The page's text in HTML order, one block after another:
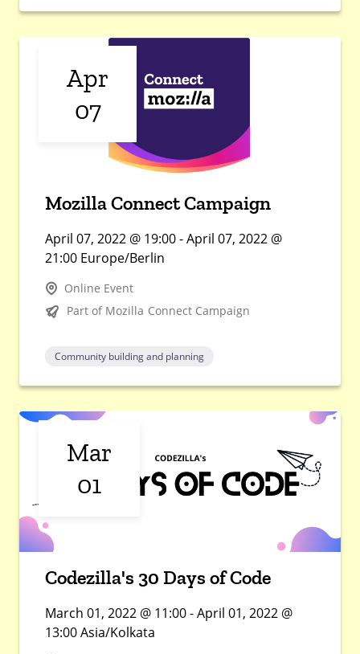
Apr
07
Mozilla Connect Campaign
April 07, 2022 @ 19:00 - April 07, 2022 @
21:00 Europe/Berlin
Online Event
Part of Mozilla Connect Campaign
Community building and planning
Mar
01
Codezilla's 30 Days of Code
March 01, 2022 @ 11:00 - April 01, 2022 @
13:00 Asia/Kolkata